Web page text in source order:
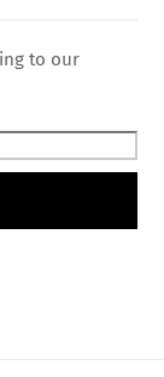
to our